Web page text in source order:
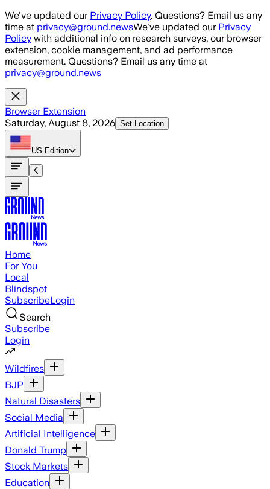
Skip to main content
We've updated our Privacy Policy. Questions? Email us any
time at privacy@ground.newsWe've updated our Privacy
Policy with additional info on research surveys, our browser
extension, cookie management, and ad performance
measurement. Questions? Email us any time at
privacy@ground.news
Browser Extension
Saturday, August 8, 2026 Set Location
US Edition
Home
For You
Local
Blindspot
SubscribeLogin
Search
Subscribe
Login
Wildfires
BJP
Natural Disasters
Social Media
Artificial Intelligence
Donald Trump
Stock Markets
Education